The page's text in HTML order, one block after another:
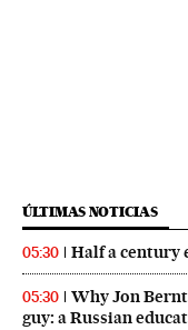
ÚLTIMAS NOTICIAS
05:30 Half a century
05:30
Why Jon
guy: a Russian